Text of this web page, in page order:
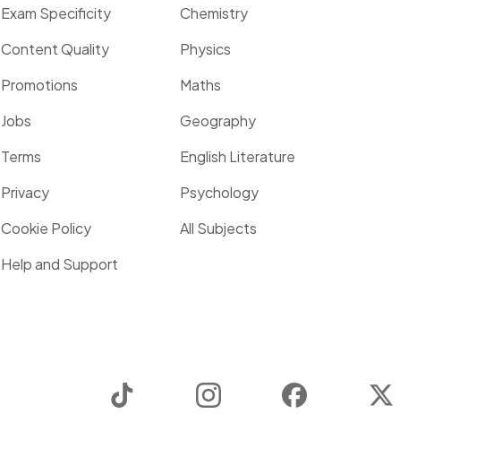
Exam Specificity
Content Quality
Promotions
Jobs
Terms
Privacy
Cookie Policy
Help and Support
Chemistry
Physics
Maths
Geography
English Literature
Psychology
All Subjects
Instagram Facebook